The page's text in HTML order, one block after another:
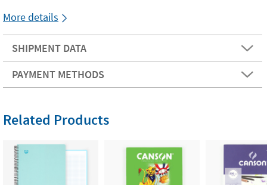
More details
SHIPMENT DATA
PAYMENT METHODS
Related Products